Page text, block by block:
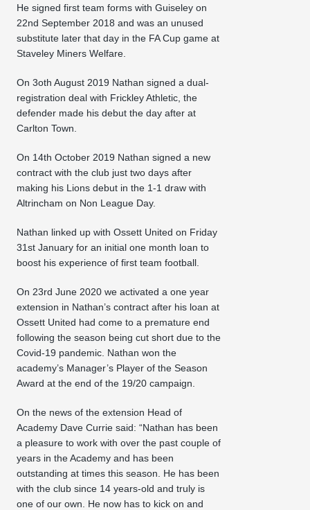
He signed first team forms with Guiseley on
22nd September 2018 and was an unused
substitute later that day in the FA Cup game at
Staveley Miners Welfare.
On 3oth August 2019 Nathan signed a dual-
registration deal with Frickley Athletic, the
defender made his debut the day after at
Carlton Town.
On 14th October 2019 Nathan signed a new
contract with the club just two days after
making his Lions debut in the 1-1 draw with
Altrincham on Non League Day.
Nathan linked up with Ossett United on Friday
31st January for an initial one month loan to
boost his experience of first team football.
On 23rd June 2020 we activated a one year
extension in Nathan’s contract after his loan at
Ossett United had come to a premature end
following the season being cut short due to the
Covid-19 pandemic. Nathan won the
academy’s Manager’s Player of the Season
Award at the end of the 19/20 campaign.
On the news of the extension Head of
Academy Dave Currie said: “Nathan has been
a pleasure to work with over the past couple of
years in the Academy and has been
outstanding at times this season. He has been
with the club since 14 years-old and truly is
one of our own. He now has to kick on and